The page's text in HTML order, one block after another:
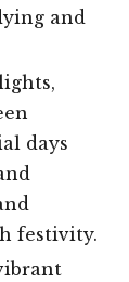
and
days
festivity.